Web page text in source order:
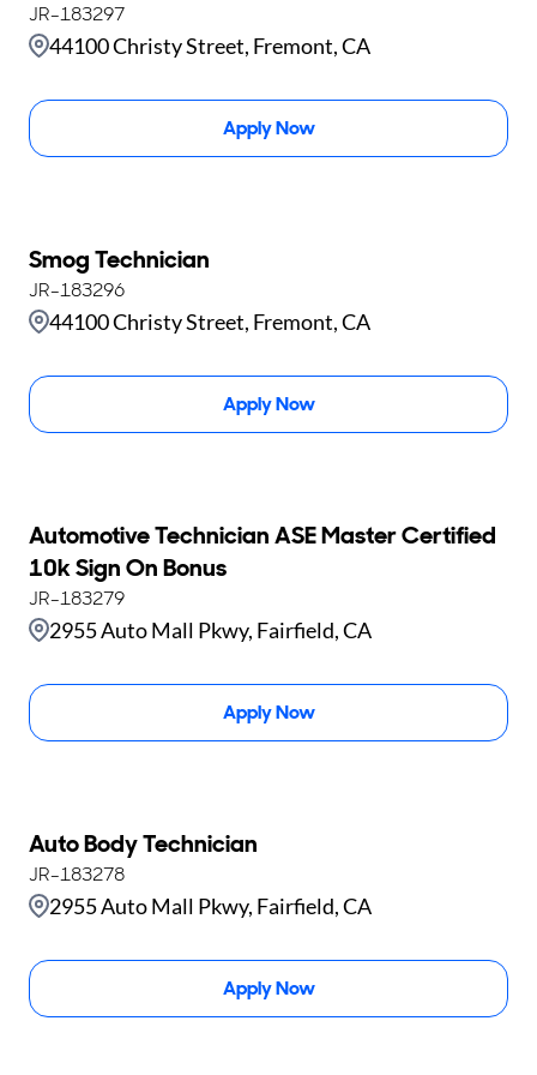
44100 Christy Street, Fremont, CA
JR-183297
Apply Now
Smog Technician
44100 Christy Street, Fremont, CA
JR-183296
Apply Now
Automotive Technician ASE Master Certified
10k Sign On Bonus
2955 Auto Mall Pkwy, Fairfield, CA
JR-183279
Apply Now
Auto Body Technician
2955 Auto Mall Pkwy, Fairfield, CA
JR-183278
Apply Now